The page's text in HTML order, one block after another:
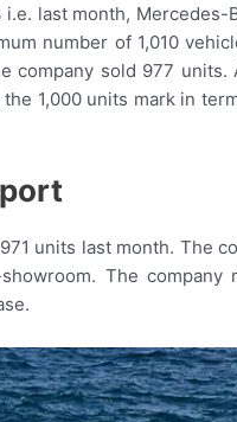
i.e. last month, Mercedes-
number of 1,010
company sold 977
1,000 units mark in
units last month. The
The company